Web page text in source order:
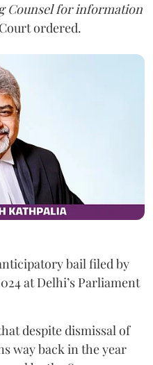
Counsel for information
ordered.
bail filed by
at Delhi’s Parliament
despite dismissal of
way back in the year